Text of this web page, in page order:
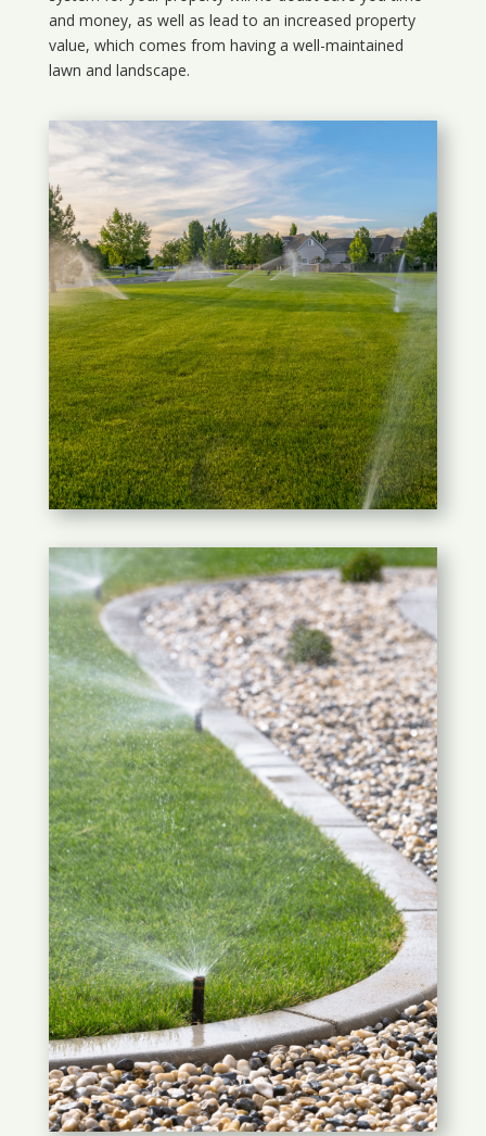
and money, as well as lead to an increased property
value, which comes from having a well-maintained
lawn and landscape.